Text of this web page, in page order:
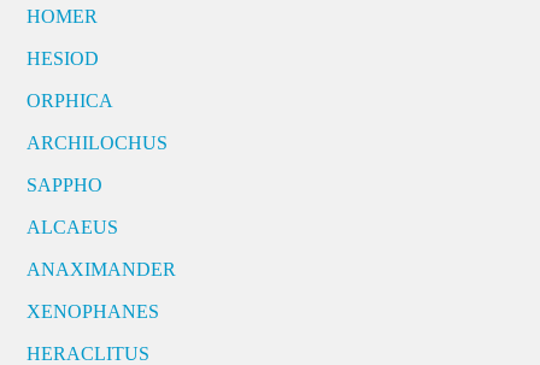
HOMER
HESIOD
ORPHICA
ARCHILOCHUS
SAPPHO
ALCAEUS
ANAXIMANDER
XENOPHANES
HERACLITUS